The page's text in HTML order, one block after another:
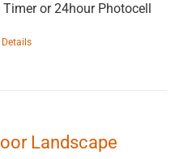
or 24hour Photocell
Details
Landscape